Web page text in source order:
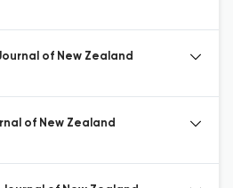
of New Zealand
of New Zealand